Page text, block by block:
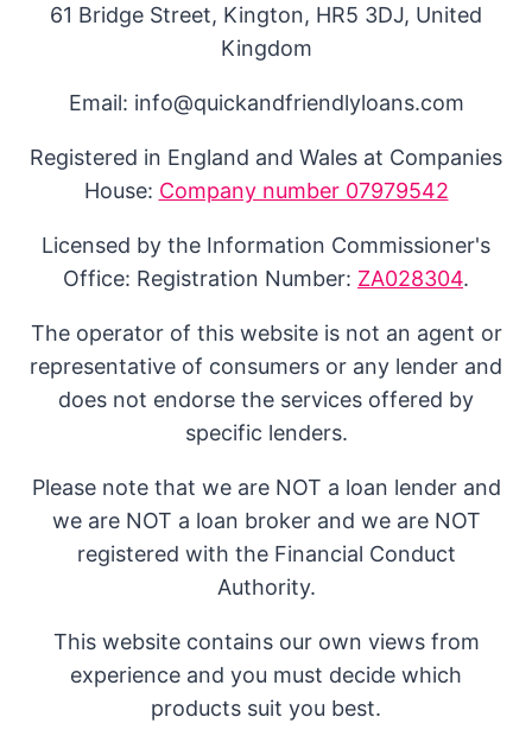
61 Bridge Street, Kington, HR5 3DJ, United
Kingdom
Email: info@quickandfriendlyloans.com
Registered in England and Wales at Companies
House: Company number 07979542
Licensed by the Information Commissioner's
Office: Registration Number: ZA028304.
The operator of this website is not an agent or
representative of consumers or any lender and
does not endorse the services offered by
specific lenders.
Please note that we are NOT a loan lender and
we are NOT a loan broker and we are NOT
registered with the Financial Conduct
Authority.
This website contains our own views from
experience and you must decide which
products suit you best.